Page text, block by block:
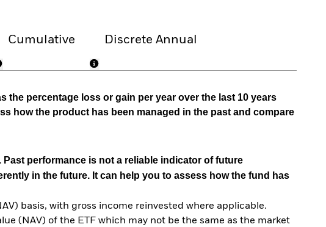
Cumulative Discrete Annual
the percentage loss or gain per year over the last 10 years
how the product has been managed in the past and compare
Past performance is not a reliable indicator of future
in the future. It can help you to assess how the fund has
basis, with gross income reinvested where applicable.
(NAV) of the ETF which may not be the same as the market